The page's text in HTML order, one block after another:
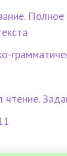
чтение.